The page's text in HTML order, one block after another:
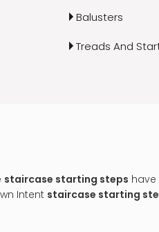
Balusters
Treads And
staircase starting steps
Intent staircase starting